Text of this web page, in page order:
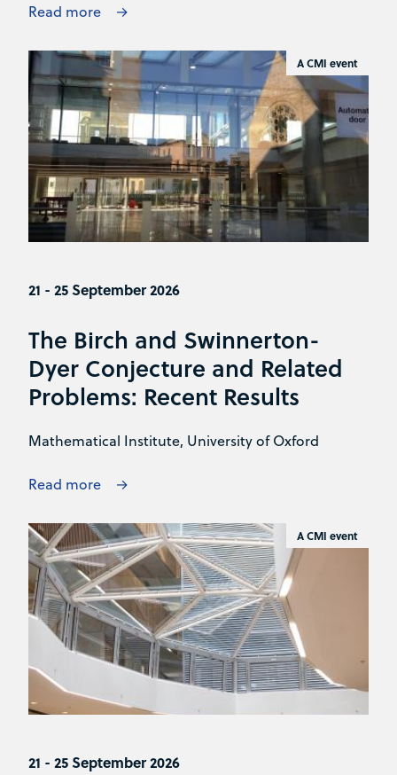
Read more
A CMI event
21 - 25 September 2026
The Birch and Swinnerton-
Dyer Conjecture and Related
Problems: Recent Results
Mathematical Institute, University of Oxford
Read more
A CMI event
21 - 25 September 2026